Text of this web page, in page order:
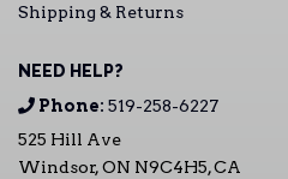
Shipping & Returns
NEED HELP?
Phone: 519-258-6227
525 Hill Ave
Windsor, ON N9C4H5, CA